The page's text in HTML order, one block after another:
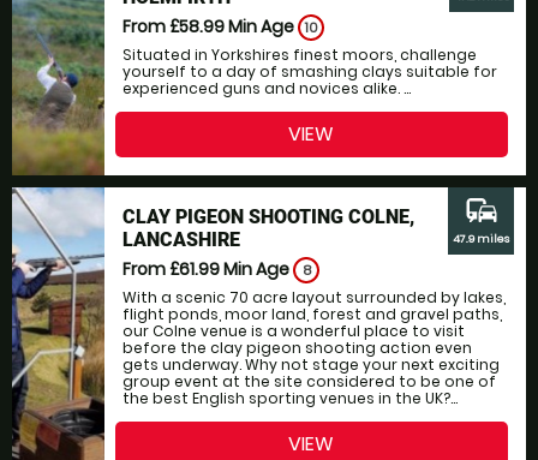
From £58.99Min Age 10
Situated in Yorkshires finest moors, challenge
yourself to a day of smashing clays suitable for
experienced guns and novices alike. ...
VIEW
CLAY PIGEON SHOOTING COLNE,
LANCASHIRE
From £61.99Min Age 8
With a scenic 70 acre layout surrounded by lakes,
flight ponds, moor land, forest and gravel paths,
our Colne venue is a wonderful place to visit
before the clay pigeon shooting action even
gets underway. Why not stage your next exciting
group event at the site considered to be one of
the best English sporting venues in the UK?...
commute
47.9 miles
VIEW